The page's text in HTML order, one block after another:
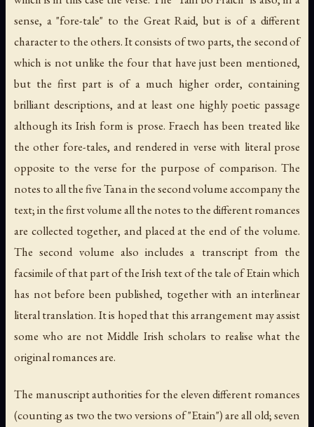
sense, a "fore-tale" to the Great Raid, but is of a different
character to the others. It consists of two parts, the second of
which is not unlike the four that have just been mentioned,
but the first part is of a much higher order, containing
brilliant descriptions, and at least one highly poetic passage
although its Irish form is prose. Fraech has been treated like
the other fore-tales, and rendered in verse with literal prose
opposite to the verse for the purpose of comparison. The
notes to all the five Tana in the second volume accompany the
text; in the first volume all the notes to the different romances
are collected together, and placed at the end of the volume.
The second volume also includes a transcript from the
facsimile of that part of the Irish text of the tale of Etain which
has not before been published, together with an interlinear
literal translation. It is hoped that this arrangement may assist
some who are not Middle Irish scholars to realise what the
original romances are.
The manuscript authorities for the eleven different romances
(counting as two the two versions of "Etain") are all old; seven